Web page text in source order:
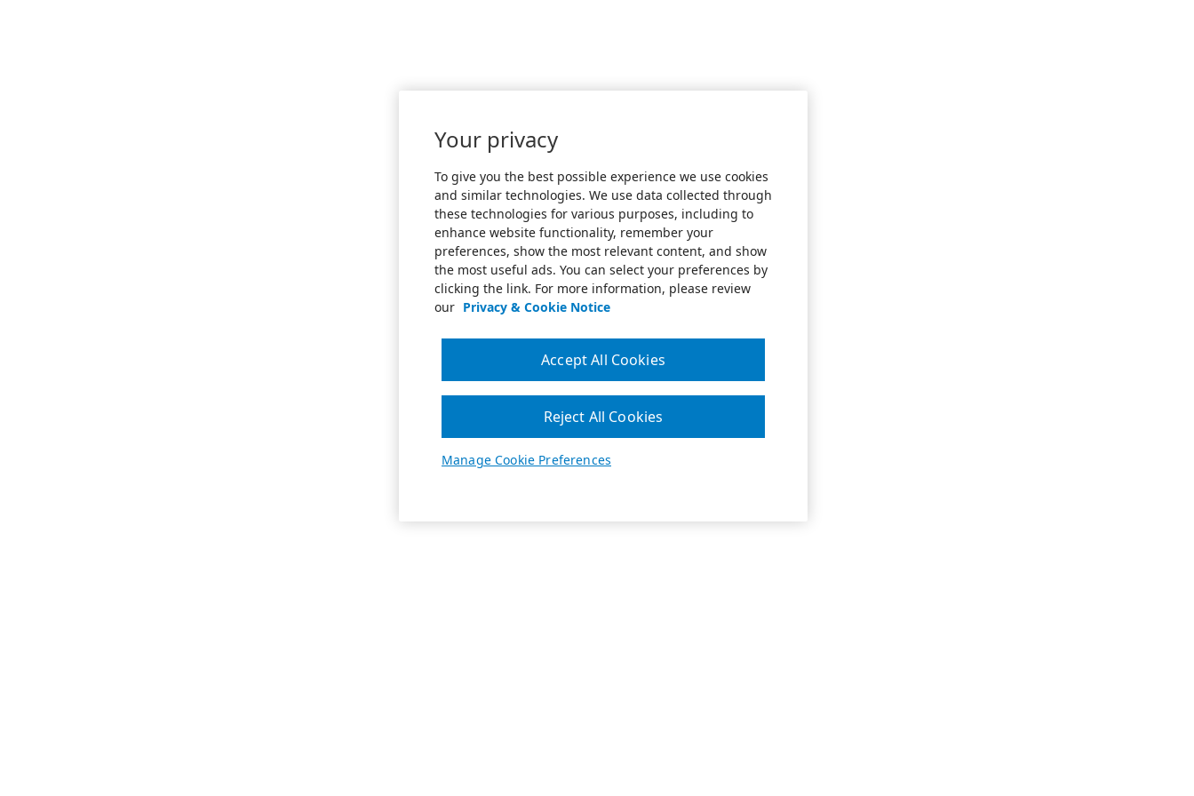
Your privacy
To give you the best possible experience we use cookies
and similar technologies. We use data collected through
these technologies for various purposes, including to
enhance website functionality, remember your
preferences, show the most relevant content, and show
the most useful ads. You can select your preferences by
clicking the link. For more information, please review
our Privacy & Cookie Notice
Manage Cookie Preferences
Reject All Cookies
Accept All Cookies